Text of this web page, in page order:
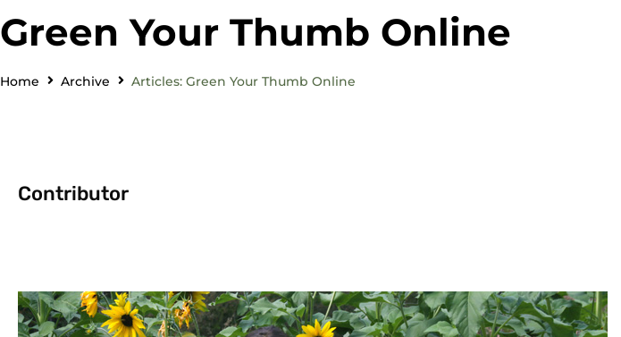
Green Your Thumb Online
Home Archive Articles: Green Your Thumb Online
Contributor